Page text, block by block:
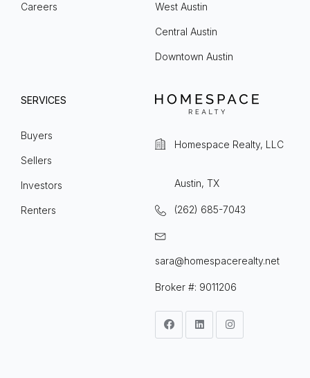
Careers West Austin
Central Austin
Downtown Austin
SERVICES
Buyers
Sellers
Investors
Renters
Homespace Realty, LLC
Austin, TX
(262) 685-7043
sara@homespacerealty.net
Broker #: 9011206